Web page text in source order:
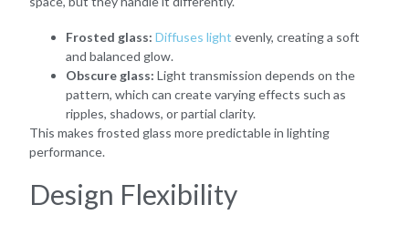
Frosted glass: Diffuses light evenly, creating a soft
and balanced glow.
Obscure glass: Light transmission depends on the
pattern, which can create varying effects such as
ripples, shadows, or partial clarity.
This makes frosted glass more predictable in lighting
performance.
Design Flexibility